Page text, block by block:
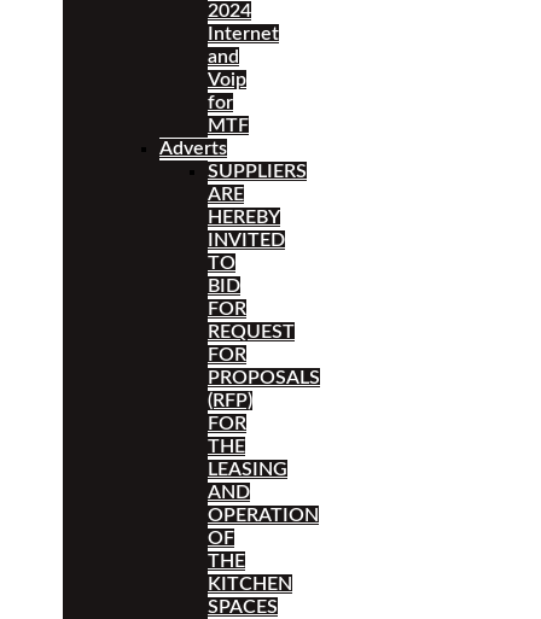
2024
Internet
and
Voip
for
MTF
Adverts
SUPPLIERS
ARE
HEREBY
INVITED
TO
BID
FOR
REQUEST
FOR
PROPOSALS
(RFP)
FOR
THE
LEASING
AND
OPERATION
OF
THE
KITCHEN
SPACES